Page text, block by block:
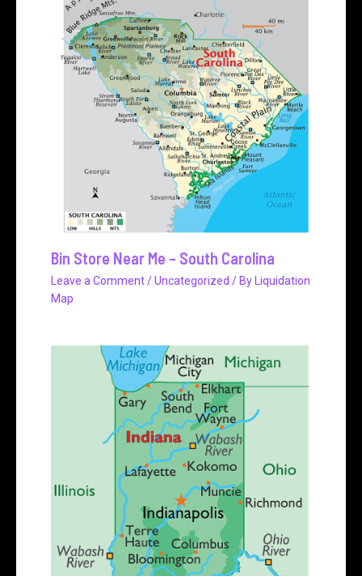
Bin Store Near Me – South Carolina
Leave a Comment /Uncategorized / By
Liquidation
Map